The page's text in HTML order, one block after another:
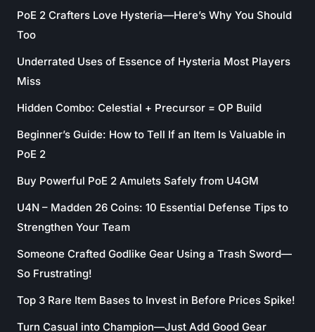
PoE 2 Crafters Love Hysteria—Here’s Why You Should
Too
Underrated Uses of Essence of Hysteria Most Players
Miss
Hidden Combo: Celestial + Precursor = OP Build
Beginner’s Guide: How to Tell If an Item Is Valuable in
PoE 2
Buy Powerful PoE 2 Amulets Safely from U4GM
U4N – Madden 26 Coins: 10 Essential Defense Tips to
Strengthen Your Team
Someone Crafted Godlike Gear Using a Trash Sword—
So Frustrating!
Top 3 Rare Item Bases to Invest in Before Prices Spike!
Turn Casual into Champion—Just Add Good Gear